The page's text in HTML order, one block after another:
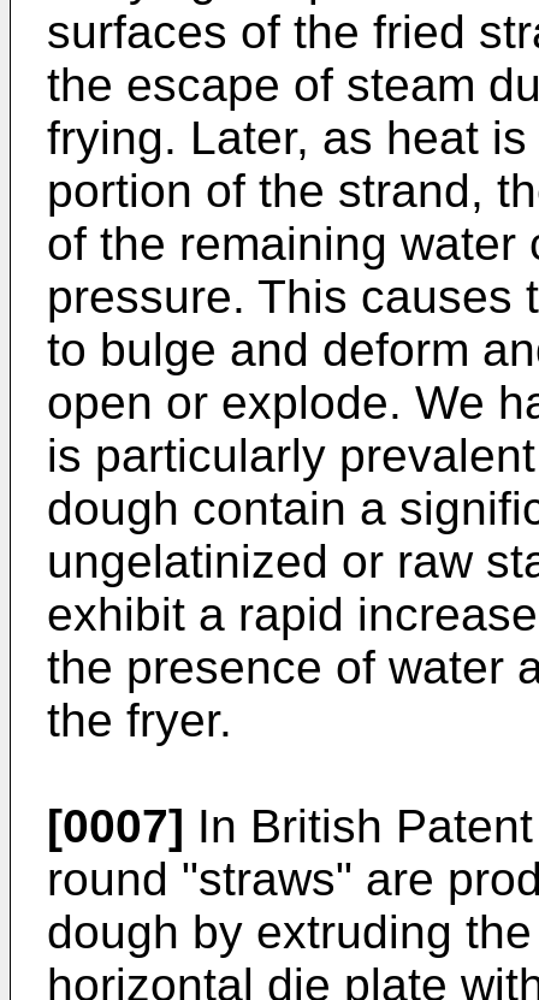
surfaces of the fried
the escape of steam
frying. Later, as heat
portion of the strand,
of the remaining
pressure. This causes
to bulge and deform
open or explode. We
is particularly
dough contain a
ungelatinized or raw
exhibit a rapid
the presence of water
the fryer.
[0007] In British
round "straws" are
dough by extruding
horizontal die plate